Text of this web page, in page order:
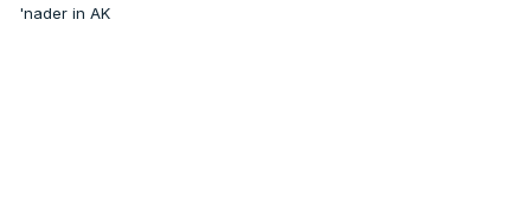
'nader in AK